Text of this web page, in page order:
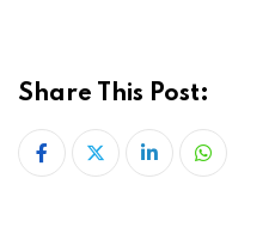
Share This Post:
LinkedInWhatsapp